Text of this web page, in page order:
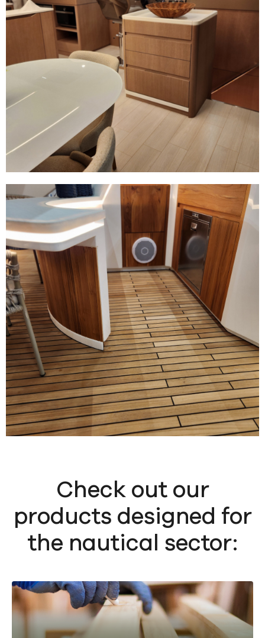
Check out our
products designed for
the nautical sector: